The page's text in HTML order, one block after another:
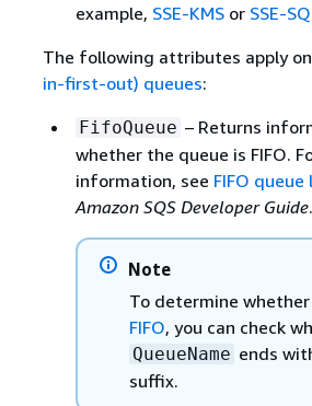
example, SSE-KMSor SSE-
The following attributes apply
in-first-out) queues:
FifoQueue – Returns
whether the queue is FIFO.
information, see FIFO queue
Amazon SQS Developer Guide.
Note
To determine
FIFO, you can check
QueueName ends
suffix.